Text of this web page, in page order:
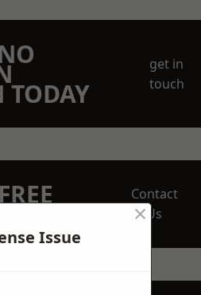
TODAY
get in
touch
Contact
Us
Issue
×